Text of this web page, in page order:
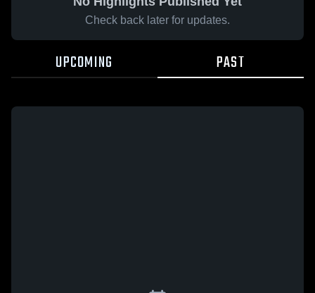
Check back later for updates.
UPCOMING PAST